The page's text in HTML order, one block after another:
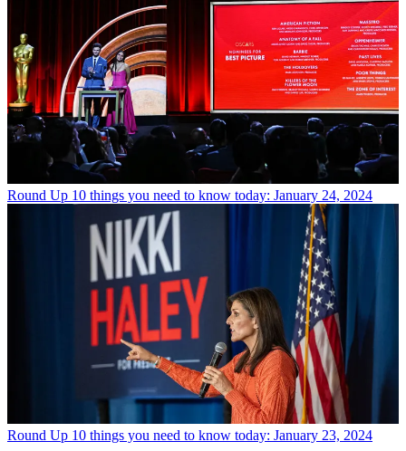
Round Up 10 things you need to know today: January 24, 2024
Round Up 10 things you need to know today: January 23, 2024